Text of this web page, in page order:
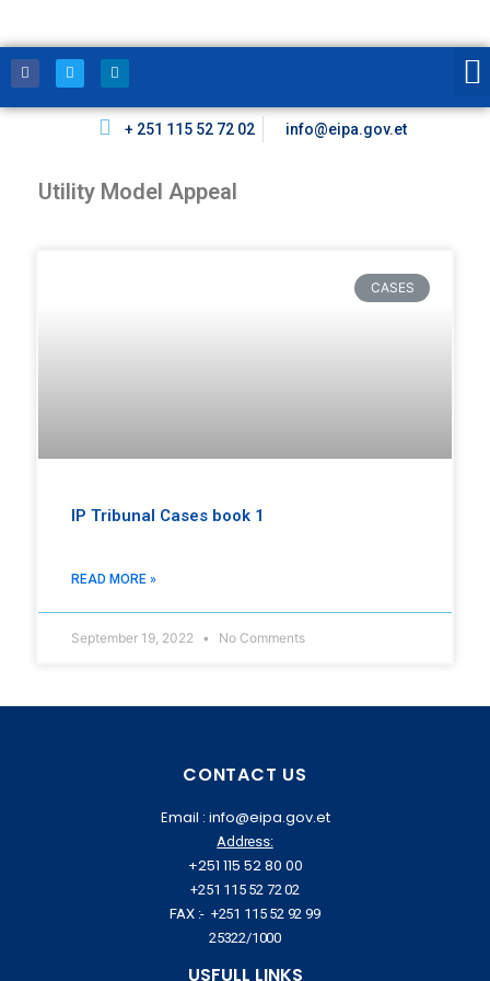
+ 251 115 52 72 02 info@eipa.gov.et
Utility Model Appeal
CASES
IP Tribunal Cases book 1
READ MORE »
September 19, 2022 No Comments
CONTACT US
Email : info@eipa.gov.et
Address:
+251 115 52 80 00
+251 115 52 72 02
FAX :- +251 115 52 92 99
25322/1000
USFULL LINKS